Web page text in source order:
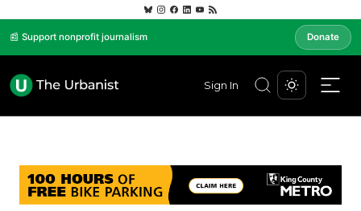
📰 Support nonprofit journalism Donate
Sign In